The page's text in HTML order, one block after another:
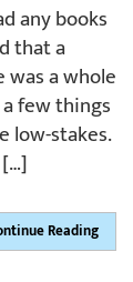
any books
that a
a whole
few things
low-stakes.
Reading